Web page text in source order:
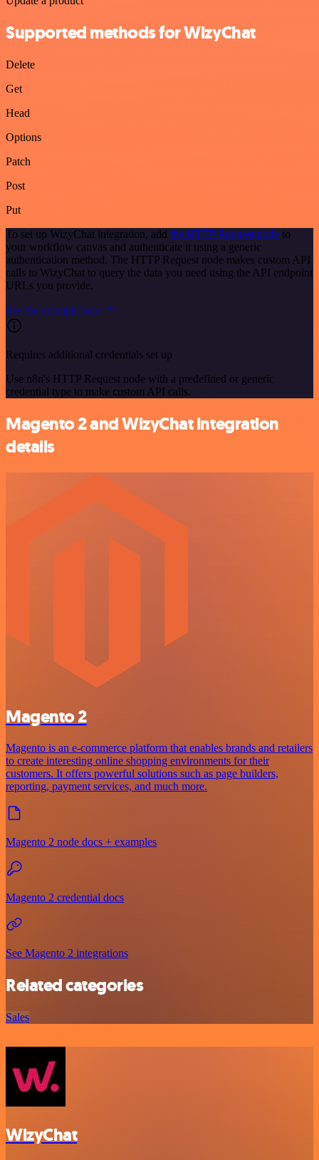
Supported methods for WizyChat
Delete
Get
Head
Options
Patch
Post
Put
To set up WizyChat integration, add the HTTP Request node to
your workflow canvas and authenticate it using a generic
authentication method. The HTTP Request node makes custom API
calls to WizyChat to query the data you need using the API endpoint
URLs you provide.
See the example here
Requires additional credentials set up
Use n8n's HTTP Request node with a predefined or generic
credential type to make custom API calls.
Magento 2 and WizyChat integration
details
Magento 2
Magento is an e-commerce platform that enables brands and retailers
to create interesting online shopping environments for their
customers. It offers powerful solutions such as page builders,
reporting, payment services, and much more.
Magento 2 node docs + examples
Magento 2 credential docs
See Magento 2 integrations
Related categories
Sales
WizyChat